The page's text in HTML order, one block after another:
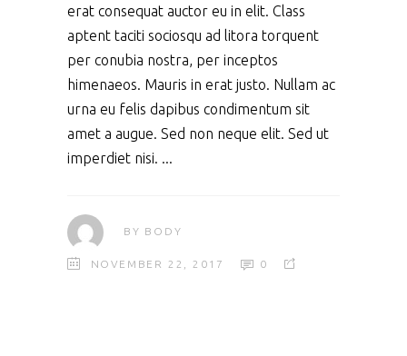
erat consequat auctor eu in elit. Class
aptent taciti sociosqu ad litora torquent
per conubia nostra, per inceptos
himenaeos. Mauris in erat justo. Nullam ac
urna eu felis dapibus condimentum sit
amet a augue. Sed non neque elit. Sed ut
imperdiet nisi.
BY BODY
NOVEMBER 22, 2017 0